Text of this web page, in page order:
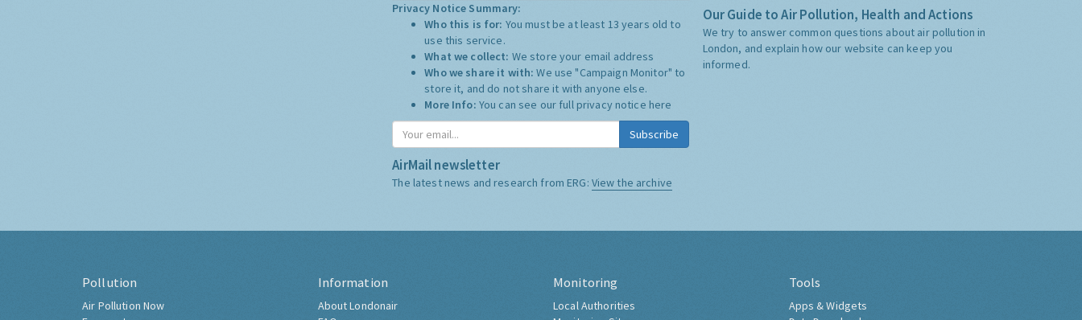
Privacy Notice Summary:
Who this is for: You must be at least 13 years old to
use this service.
What we collect: We store your email address
Who we share it with:We use "Campaign Monitor" to
store it, and do not share it with anyone else.
More Info: You can see our full privacy notice here
Subscribe
AirMail newsletter
The latest news and research from ERG: View the archive
Our Guide to Air Pollution, Health and Actions
We try to answer common questions about air pollution in
London, and explain how our website can keep you
informed.
Pollution
Air Pollution Now
Information
About Londonair
Monitoring
Local Authorities
Tools
Apps & Widgets